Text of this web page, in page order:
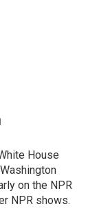
House
on the NPR
NPR shows.